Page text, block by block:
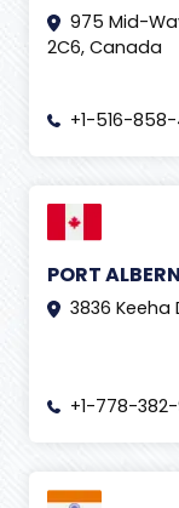
975 Mid-
2C6, Canada
+1-516-
PORT
3836 Keeha
+1-778-